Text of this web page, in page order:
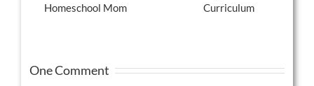
Homeschool Mom
Curriculum
One Comment